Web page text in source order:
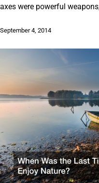
axes were powerful
September 4, 2014